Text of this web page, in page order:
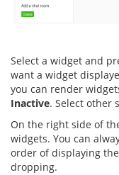
Select a widget and
want a widget
you can render
Inactive. Select other
On the right side of
widgets. You can
order of displaying
dropping.